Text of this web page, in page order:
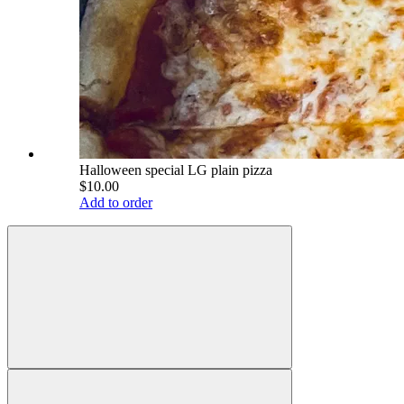
Halloween special LG plain pizza
$10.00
Add to order